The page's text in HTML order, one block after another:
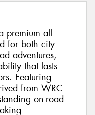
premium all-
for both city
adventures,
that lasts
Featuring
from WRC
on-road